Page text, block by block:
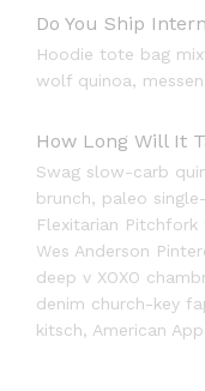
Do You Ship
Hoodie tote bag
wolf quinoa,
How Long Will It
Swag slow-carb
brunch, paleo
Flexitarian
Wes Anderson
deep v XOXO
denim church-key
kitsch, American